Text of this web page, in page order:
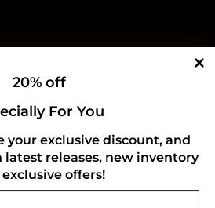
20% off
For You
your exclusive discount, and
latest releases, new inventory
offers!